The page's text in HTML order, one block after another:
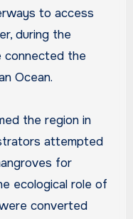
to access
during the
connected the
Ocean.
the region in
attempted
for
ecological role of
converted